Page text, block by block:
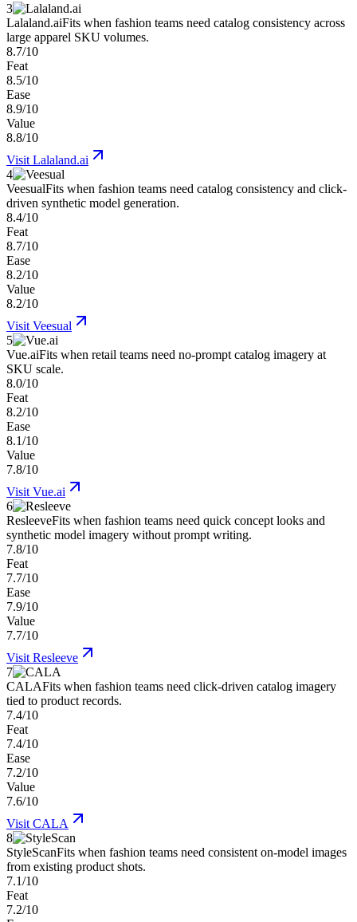
3
Lalaland.aiFits when fashion teams need catalog consistency across
large apparel SKU volumes.
8.7/10
Feat
8.5/10
Ease
8.9/10
Value
8.8/10
Visit Lalaland.ai
4
VeesualFits when fashion teams need catalog consistency and click-
driven synthetic model generation.
8.4/10
Feat
8.7/10
Ease
8.2/10
Value
8.2/10
Visit Veesual
5
Vue.aiFits when retail teams need no-prompt catalog imagery at
SKU scale.
8.0/10
Feat
8.2/10
Ease
8.1/10
Value
7.8/10
Visit Vue.ai
6
ResleeveFits when fashion teams need quick concept looks and
synthetic model imagery without prompt writing.
7.8/10
Feat
7.7/10
Ease
7.9/10
Value
7.7/10
Visit Resleeve
7
CALAFits when fashion teams need click-driven catalog imagery
tied to product records.
7.4/10
Feat
7.4/10
Ease
7.2/10
Value
7.6/10
Visit CALA
8
StyleScanFits when fashion teams need consistent on-model images
from existing product shots.
7.1/10
Feat
7.2/10